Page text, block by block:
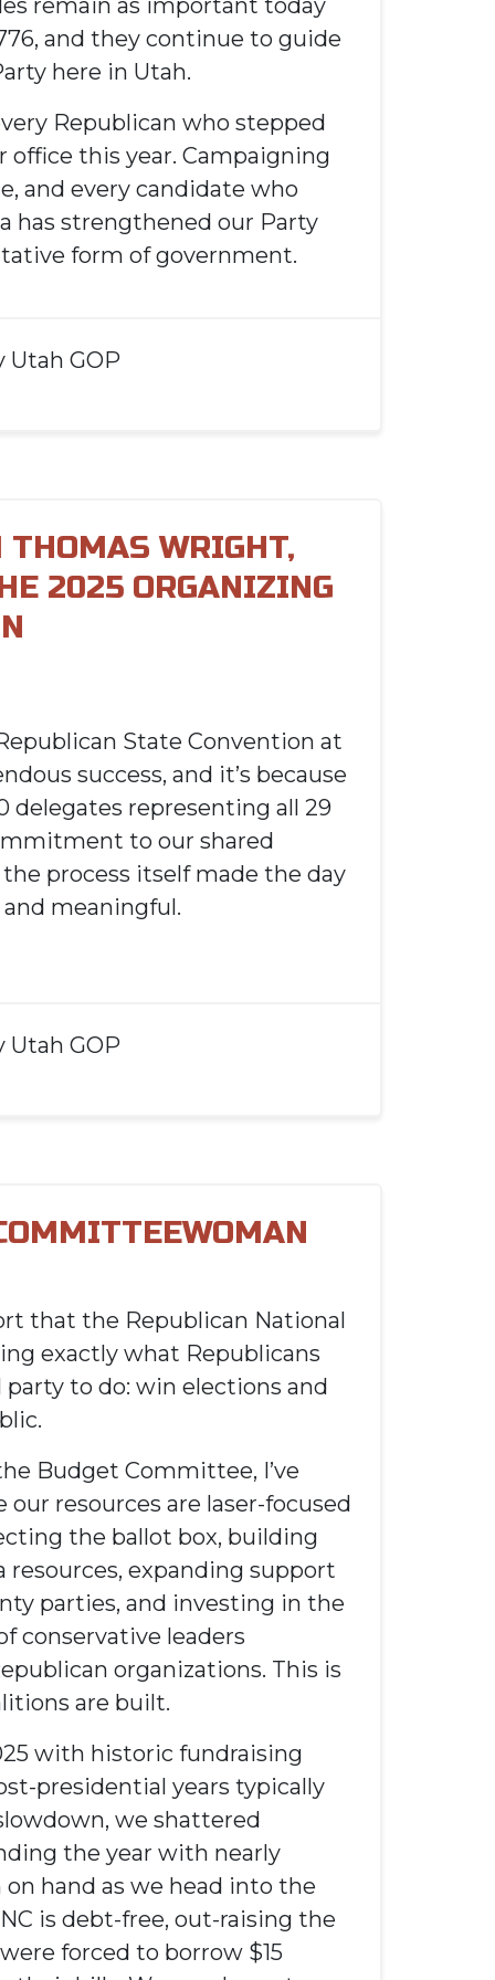
and they continue to guide
here in Utah.
Republican who stepped
office this year. Campaigning
and every candidate who
has strengthened our Party
form of government.
Utah GOP
THOMAS WRIGHT,
2025 ORGANIZING
State Convention at
success, and it’s because
delegates representing all 29
to our shared
process itself made the day
meaningful.
Utah GOP
that the Republican National
exactly what Republicans
to do: win elections and
Budget Committee, I’ve
resources are laser-focused
the ballot box, building
resources, expanding support
parties, and investing in the
conservative leaders
organizations. This is
are built.
with historic fundraising
presidential years typically
we shattered
the year with nearly
on hand as we head into the
is debt-free, out-raising the
forced to borrow $15